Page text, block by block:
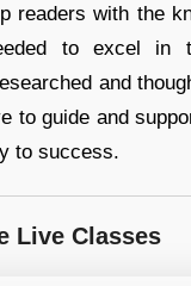
readers with the
to excel in
and
to guide and
to success.
Live Classes